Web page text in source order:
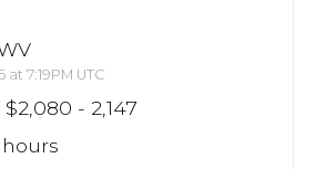
at 7:19PM UTC
$2,080 - 2,147
hours